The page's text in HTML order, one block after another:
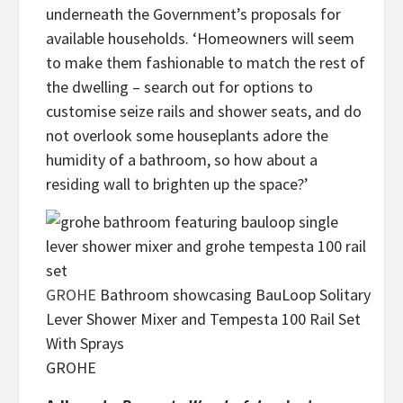
underneath the Government’s proposals for
available households. ‘Homeowners will seem
to make them fashionable to match the rest of
the dwelling – search out for options to
customise seize rails and shower seats, and do
not overlook some houseplants adore the
humidity of a bathroom, so how about a
residing wall to brighten up the space?’
GROHE Bathroom showcasing BauLoop Solitary
Lever Shower Mixer and Tempesta 100 Rail Set
With Sprays
GROHE